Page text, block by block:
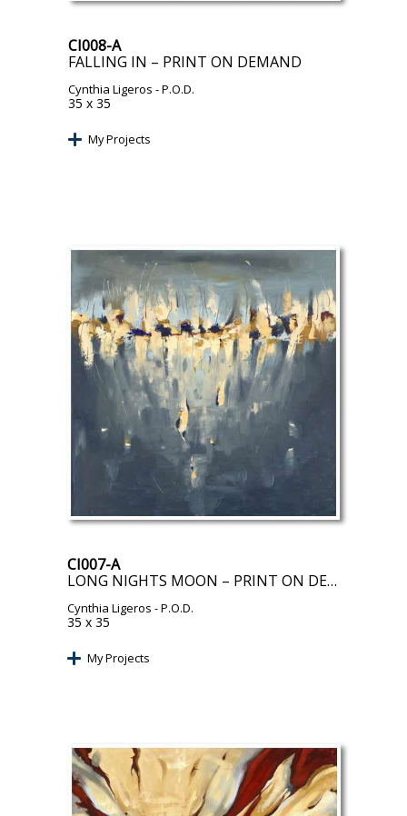
CI008-A
FALLING IN – PRINT ON DEMAND
Cynthia Ligeros - P.O.D.
35 x 35
My Projects
CI007-A
LONG NIGHTS MOON – PRINT ON DEMAND
Cynthia Ligeros - P.O.D.
35 x 35
My Projects